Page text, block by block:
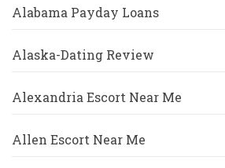
Alabama Payday Loans
Alaska-Dating Review
Alexandria Escort Near Me
Allen Escort Near Me